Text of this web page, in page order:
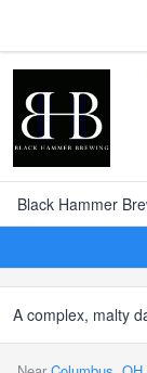
Black Hammer
A complex, malty